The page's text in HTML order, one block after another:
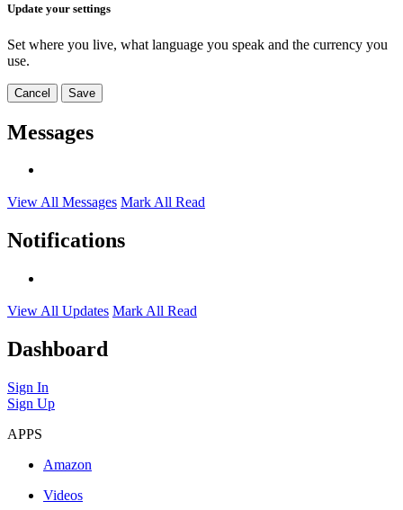
Update your settings
Set where you live, what language you speak and the currency you
use.
Cancel Save
Messages
View All Messages Mark All Read
Notifications
View All Updates Mark All Read
Dashboard
Sign In
Sign Up
APPS
Amazon
Videos